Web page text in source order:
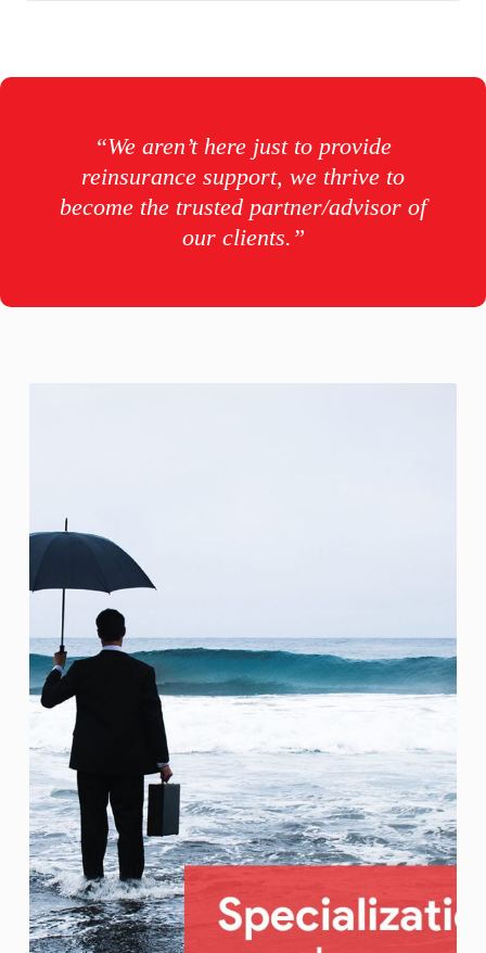
“We aren’t here just to provide
reinsurance support, we thrive to
become the trusted partner/advisor of
our clients.”